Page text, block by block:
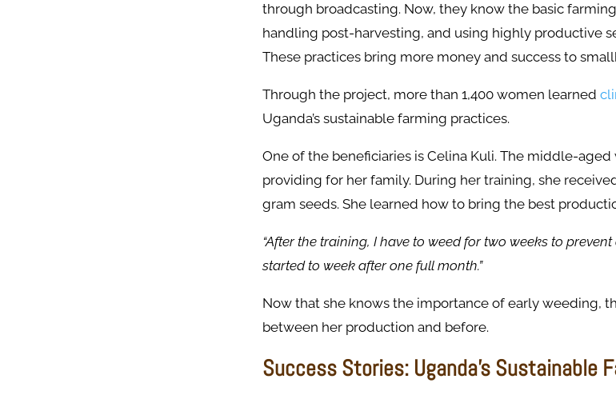
through broadcasting. Now, they know the basic
handling post-harvesting, and using highly productive
These practices bring more money and success to
Through the project, more than 1,400 women learned
Uganda’s sustainable farming practices.
One of the beneficiaries is Celina Kuli. The middle-
providing for her family. During her training, she
gram seeds. She learned how to bring the best
“After the training, I have to weed for two weeks to
started to week after one full month.”
Now that she knows the importance of early weeding,
between her production and before.
Success Stories: Uganda’s Sustainable